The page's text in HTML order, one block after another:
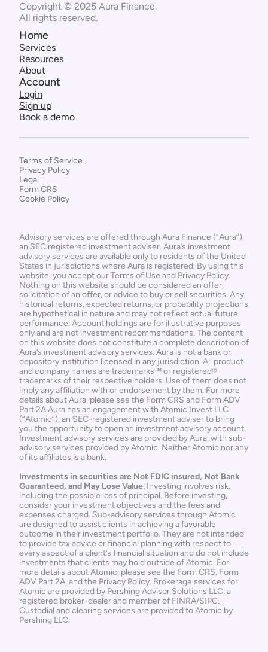
Copyright © 2025 Aura Finance.
All rights reserved.
Home
Services
Resources
About
Account
Login
Sign up
Book a demo
Terms of Service
Privacy Policy
Legal
Form CRS
Cookie Policy
Advisory services are offered through Aura Finance (“Aura”),
an SEC registered investment adviser. Aura’s investment
advisory services are available only to residents of the United
States in jurisdictions where Aura is registered. By using this
website, you accept our Terms of Use and Privacy Policy.
Nothing on this website should be considered an offer,
solicitation of an offer, or advice to buy or sell securities. Any
historical returns, expected returns, or probability projections
are hypothetical in nature and may not reflect actual future
performance. Account holdings are for illustrative purposes
only and are not investment recommendations. The content
on this website does not constitute a complete description of
Aura’s investment advisory services. Aura is not a bank or
depository institution licensed in any jurisdiction. All product
and company names are trademarks™ or registered®
trademarks of their respective holders. Use of them does not
imply any affiliation with or endorsement by them. For more
details about Aura, please see the Form CRS and Form ADV
Part 2A.Aura has an engagement with Atomic Invest LLC
(“Atomic”), an SEC-registered investment adviser to bring
you the opportunity to open an investment advisory account.
Investment advisory services are provided by Aura, with sub-
advisory services provided by Atomic. Neither Atomic nor any
of its affiliates is a bank.
Investments in securities are Not FDIC insured, Not Bank
Guaranteed, and May Lose Value. Investing involves risk,
including the possible loss of principal. Before investing,
consider your investment objectives and the fees and
expenses charged. Sub-advisory services through Atomic
are designed to assist clients in achieving a favorable
outcome in their investment portfolio. They are not intended
to provide tax advice or financial planning with respect to
every aspect of a client’s financial situation and do not include
investments that clients may hold outside of Atomic. For
more details about Atomic, please see the Form CRS, Form
ADV Part 2A, and the Privacy Policy. Brokerage services for
Atomic are provided by Pershing Advisor Solutions LLC, a
registered broker-dealer and member of FINRA/SIPC.
Custodial and clearing services are provided to Atomic by
Pershing LLC.